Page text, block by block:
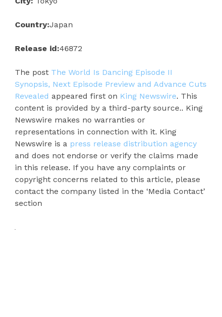
Country:Japan
Release id:46872
The post The World Is Dancing Episode II
Synopsis, Next Episode Preview and Advance Cuts
Revealed appeared first on King Newswire. This
content is provided by a third-party source.. King
Newswire makes no warranties or
representations in connection with it. King
Newswire is a press release distribution agency
and does not endorse or verify the claims made
in this release. If you have any complaints or
copyright concerns related to this article, please
contact the company listed in the ‘Media Contact’
section